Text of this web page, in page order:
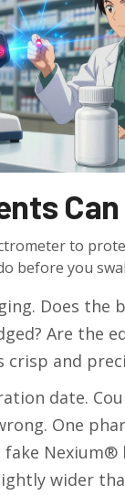
Can
to
before you
Does the
Are the
crisp and
date.
One
Nexium®
wider